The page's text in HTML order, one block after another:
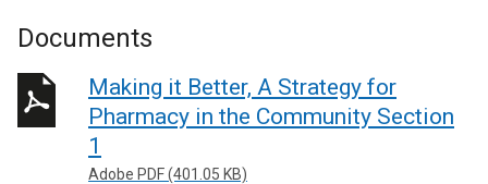
Documents
Making it Better, A Strategy for
Pharmacy in the Community Section
1
Adobe PDF (401.05 KB)